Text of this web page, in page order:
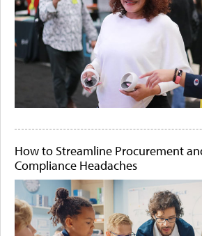
How to Streamline Procurement
Compliance Headaches